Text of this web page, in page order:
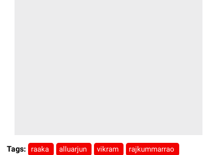
Tags: raaka alluarjun vikram rajkummarrao